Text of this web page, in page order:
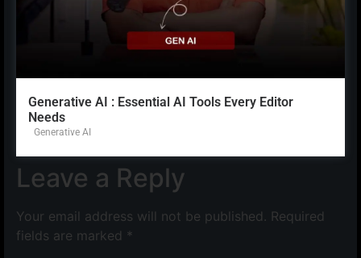
Generative AI : Essential AI Tools Every Editor
Needs
Generative AI
Leave a Reply
Your email address will not be published. Required
fields are marked *